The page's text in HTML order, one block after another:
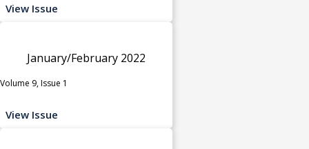
View Issue
January/February 2022
Volume 9, Issue 1
View Issue